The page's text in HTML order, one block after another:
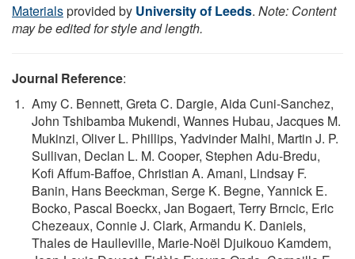
Materialsprovided by University of Leeds. Note: Content
may be edited for style and length.
Journal Reference:
Amy C. Bennett, Greta C. Dargie, Aida Cuni-Sanchez,
John Tshibamba Mukendi, Wannes Hubau, Jacques M.
Mukinzi, Oliver L. Phillips, Yadvinder Malhi, Martin J. P.
Sullivan, Declan L. M. Cooper, Stephen Adu-Bredu,
Kofi Affum-Baffoe, Christian A. Amani, Lindsay F.
Banin, Hans Beeckman, Serge K. Begne, Yannick E.
Bocko, Pascal Boeckx, Jan Bogaert, Terry Brncic, Eric
Chezeaux, Connie J. Clark, Armandu K. Daniels,
Thales de Haulleville, Marie-Noël Djuikouo Kamdem,